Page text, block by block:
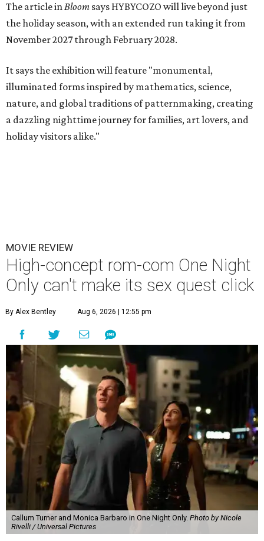
The article inBloom says HYBYCOZO will live beyond just
the holiday season, with an extended run taking it from
November 2027 through February 2028.
It says the exhibition will feature "monumental,
illuminated forms inspired by mathematics, science,
nature, and global traditions of patternmaking, creating
a dazzling nighttime journey for families, art lovers, and
holiday visitors alike."
MOVIE REVIEW
High-concept rom-com One Night
Only can't make its sex quest click
By Alex Bentley Aug 6, 2026 | 12:55 pm
Callum Turner and Monica Barbaro in One Night Only. Photo by Nicole
Rivelli / Universal Pictures